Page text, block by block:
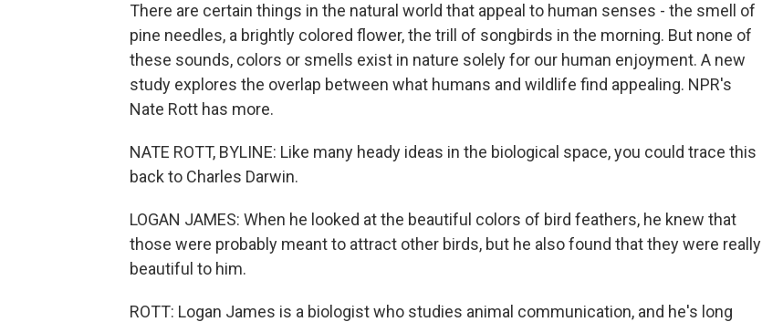
There are certain things in the natural world that appeal to human senses - the smell of
pine needles, a brightly colored flower, the trill of songbirds in the morning. But none of
these sounds, colors or smells exist in nature solely for our human enjoyment. A new
study explores the overlap between what humans and wildlife find appealing. NPR's
Nate Rott has more.
NATE ROTT, BYLINE: Like many heady ideas in the biological space, you could trace this
back to Charles Darwin.
LOGAN JAMES: When he looked at the beautiful colors of bird feathers, he knew that
those were probably meant to attract other birds, but he also found that they were really
beautiful to him.
ROTT: Logan James is a biologist who studies animal communication, and he's long